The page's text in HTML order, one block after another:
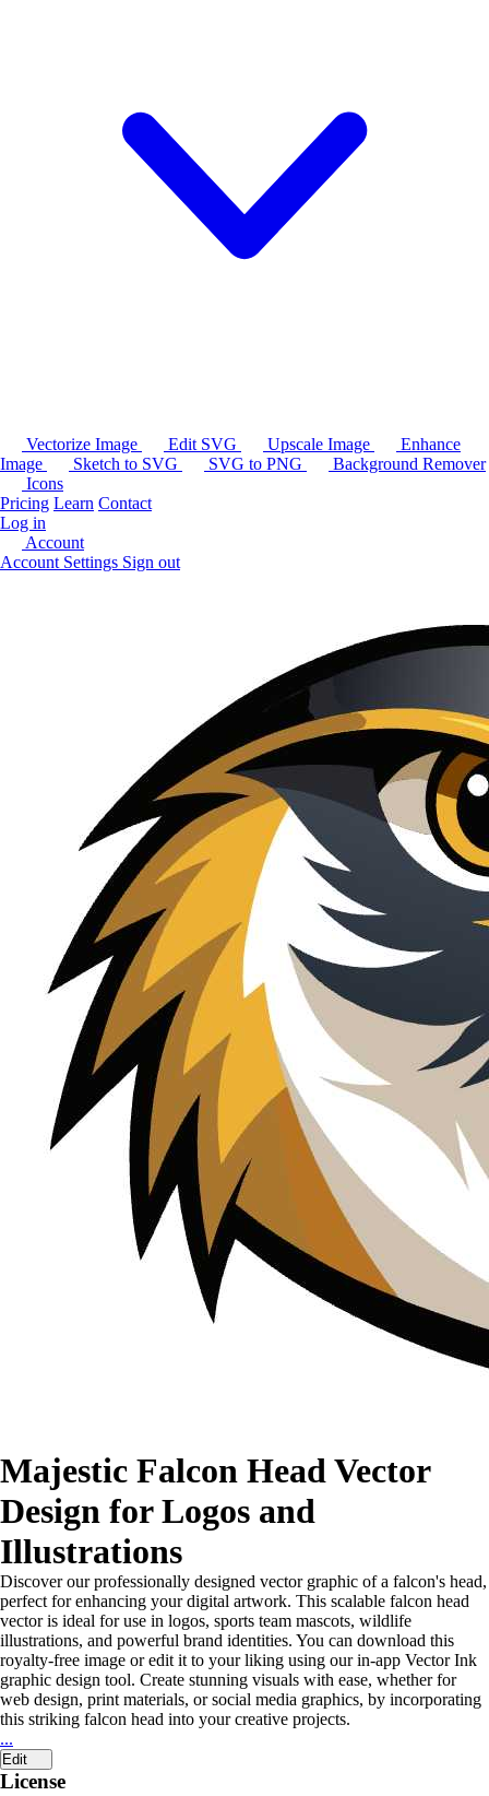
Vectorize Image Edit SVG Upscale Image
Enhance
Image
Sketch to SVG SVG to PNG
Background Remover
Icons
Pricing Learn Contact
Log in
Account
Account Settings Sign out
Majestic Falcon Head Vector
Design for Logos and
Illustrations
Discover our professionally designed vector graphic of a falcon's head,
perfect for enhancing your digital artwork. This scalable falcon head
vector is ideal for use in logos, sports team mascots, wildlife
illustrations, and powerful brand identities. You can download this
royalty-free image or edit it to your liking using our in-app Vector Ink
graphic design tool. Create stunning visuals with ease, whether for
web design, print materials, or social media graphics, by incorporating
this striking falcon head into your creative projects.
...
Edit
License